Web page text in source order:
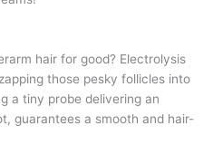
hair for good? Electrolysis
those pesky follicles into
a tiny probe delivering an
guarantees a smooth and hair-